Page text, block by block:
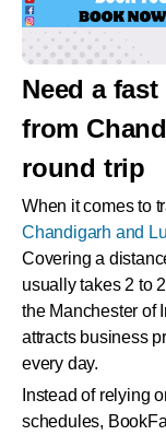
Need a
from
round trip
When it comes to
Chandigarh and
Covering a
usually takes 2 to
the Manchester of
attracts business
every day.
Instead of relying
schedules,